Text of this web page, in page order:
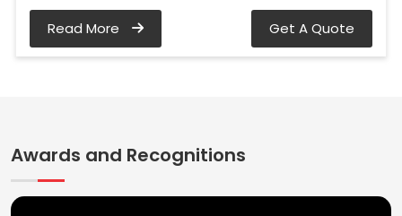
Read More Get A Quote
Awards and Recognitions